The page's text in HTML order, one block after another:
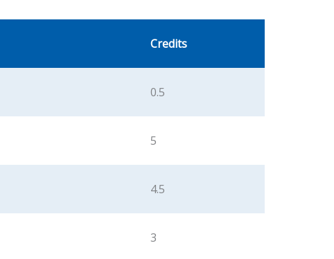
Credits
0.5
5
4.5
3